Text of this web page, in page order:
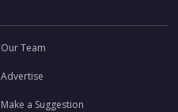
Our Team
Advertise
Make a Suggestion